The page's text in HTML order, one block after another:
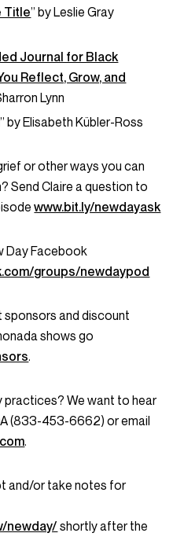
Title” by Leslie Gray
Journal for Black
Reflect, Grow, and
Lynn
” by Elisabeth Kübler-Ross
or other ways you can
Send Claire a question to
www.bit.ly/newdayask
Day Facebook
groups/newdaypod
sponsors and discount
shows go
.
practices? We want to hear
(833-453-6662) or email
.
and/or take notes for
newday/ shortly after the